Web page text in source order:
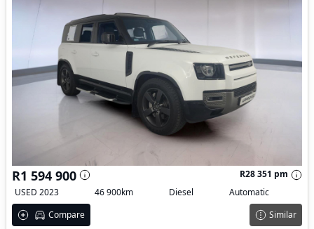
R1 594 900
R28 351 pm
USED 2023
46 900km Diesel
Automatic
Compare
Similar